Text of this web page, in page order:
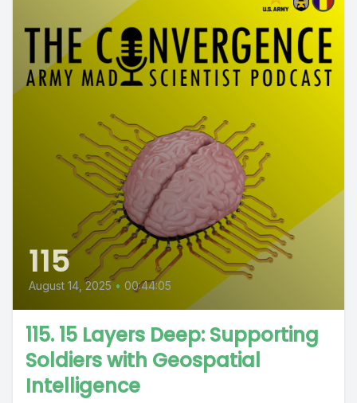
115
August 14, 2025 • 00:44:05
115. 15 Layers Deep: Supporting
Soldiers with Geospatial
Intelligence